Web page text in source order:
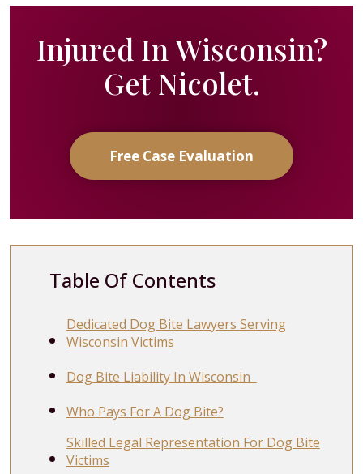
Injured In Wisconsin?
Get Nicolet.
Free Case Evaluation
Table Of Contents
Dedicated Dog Bite Lawyers Serving
Wisconsin Victims
Dog Bite Liability In Wisconsin
Who Pays For A Dog Bite?
Skilled Legal Representation For Dog Bite
Victims